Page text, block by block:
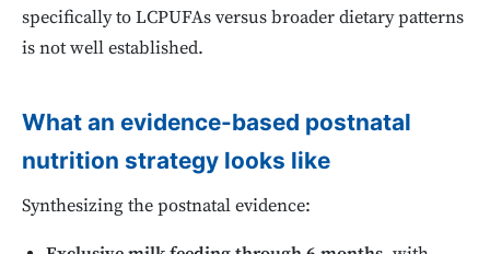
specifically to LCPUFAs versus broader dietary patterns
is not well established.
What an evidence-based postnatal
nutrition strategy looks like
Synthesizing the postnatal evidence: